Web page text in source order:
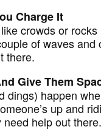
Charge It
crowds or
of waves
there.
Give Them
dings) happen
up and
help out there.